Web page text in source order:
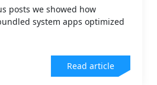
posts we showed how
system apps optimized
Read article